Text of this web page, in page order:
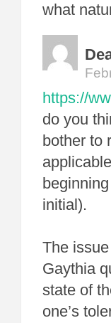
what
https://
do you
bother to
initial).
The issue
Gaythia
state of
one’s